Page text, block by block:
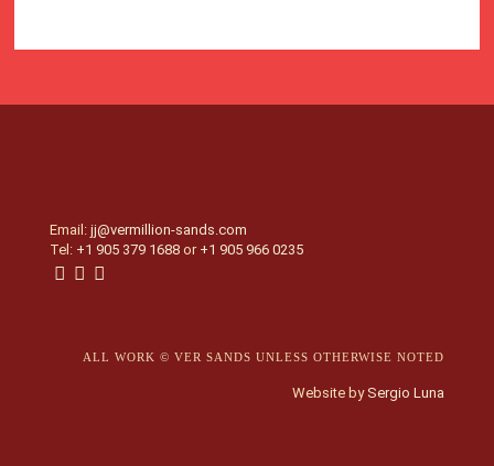
Email: jj@vermillion-sands.com
Tel: +1 905 379 1688 or +1 905 966 0235
ALL WORK © VER SANDS UNLESS OTHERWISE NOTED
Website by Sergio Luna